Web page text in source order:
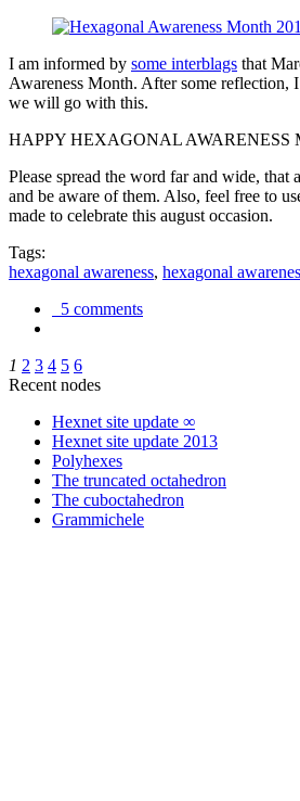
I am informed by some interblags that
Awareness Month. After some reflection,
we will go with this.
HAPPY HEXAGONAL AWARENESS
Please spread the word far and wide, that
and be aware of them. Also, feel free to
made to celebrate this august occasion.
Tags:
hexagonal awareness, hexagonal
5 comments
1 2 3 4 5 6
Recent nodes
Hexnet site update ∞
Hexnet site update 2013
Polyhexes
The truncated octahedron
The cuboctahedron
Grammichele